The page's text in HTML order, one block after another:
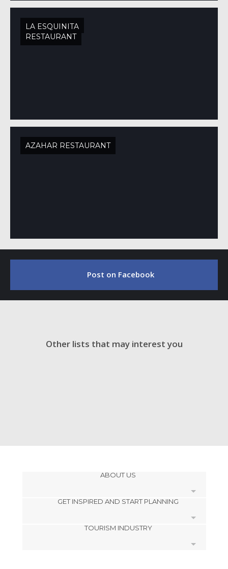
LA ESQUINITA
RESTAURANT
AZAHAR RESTAURANT
Post on Facebook
Other lists that may interest you
ABOUT US
GET INSPIRED AND START PLANNING
TOURISM INDUSTRY